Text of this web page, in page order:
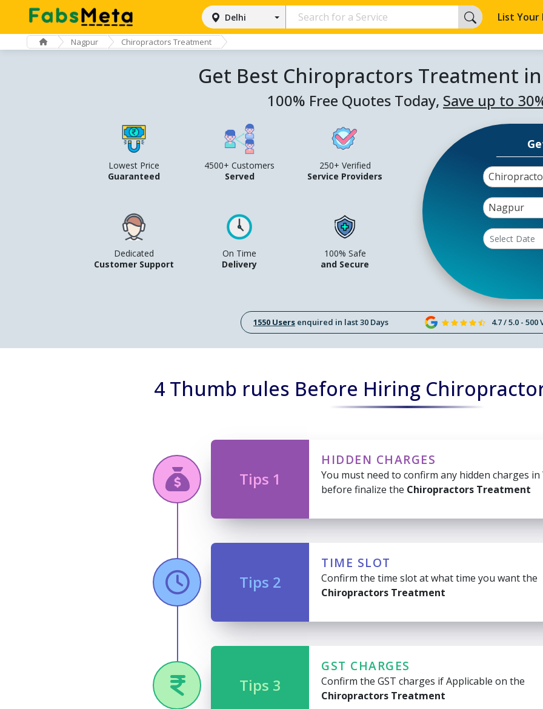
Delhi List Your
Nagpur Chiropractors Treatment
Get Best Chiropractors Treatment
100% Free Quotes Today, Save up to
Lowest Price
Guaranteed
4500+ Customers
Served
250+ Verified
Service Providers
Dedicated
Customer Support
On Time
Delivery
100% Safe
and Secure
Nagpur
1550 Users enquired in last 30 Days 4.7 / 5.0 - 500
4 Thumb rules Before Hiring
Tips 1
HIDDEN CHARGES
You must need to confirm any hidden charges
before finalize the Chiropractors Treatment
Tips 2
TIME SLOT
Confirm the time slot at what time you want the
Chiropractors Treatment
Tips 3
GST CHARGES
Confirm the GST charges if Applicable on the
Chiropractors Treatment